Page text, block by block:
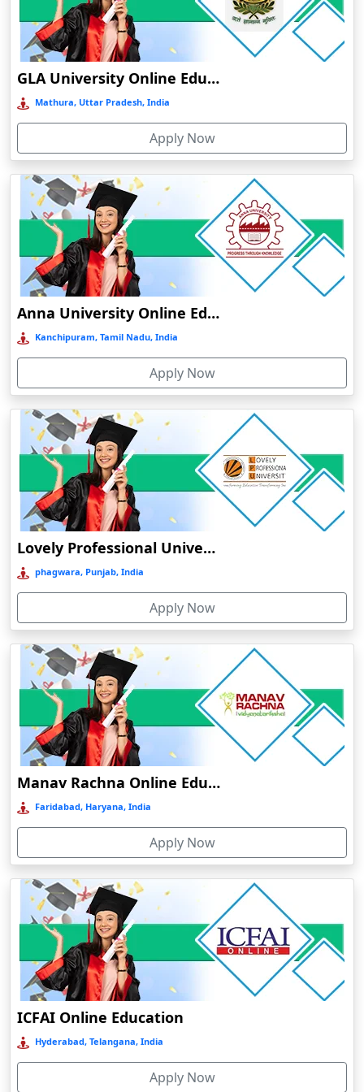
Chamba
Chamoli Gopeshwar
Chandausi
Chandigarh
Chandil
Chandipur
Chandrapur
Changanassery
Chapra, Purbari Telpa
Chatrapur
Chengalpattu
Chennai
Cherrapunji
Cherthala
Chhatarpur
Chhindwara
Chidambaram
Chikmagalur
Chirkunda
Chitradurga
Chittoor
Coimbatore
Colva
Cooch Behar
Cuddalore
Cuttack
Dahod
Dalhousie
Damoh
Dankuni
Darbhanga
Darjeeling
Darlawn
Datia
Dawki
Deesa
Dehradun
Delhi
Delhi NCR
Deoghar
Deoria
GLA University Online Education
Mathura, Uttar Pradesh, India
Apply Now
Anna University Online Education
Kanchipuram, Tamil Nadu, India
Apply Now
Lovely Professional University Online Education
phagwara, Punjab, India
Apply Now
Manav Rachna Online Education
Faridabad, Haryana, India
Apply Now
ICFAI Online Education
Hyderabad, Telangana, India
Apply Now